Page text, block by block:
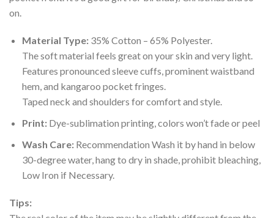
on.
Material Type:35% Cotton – 65% Polyester.
The soft material feels great on your skin and very light.
Features pronounced sleeve cuffs, prominent waistband
hem, and kangaroo pocket fringes.
Taped neck and shoulders for comfort and style.
Print:Dye-sublimation printing, colors won’t fade or peel
Wash Care:Recommendation Wash it by hand in below
30-degree water, hang to dry in shade, prohibit bleaching,
Low Iron if Necessary.
Tips: